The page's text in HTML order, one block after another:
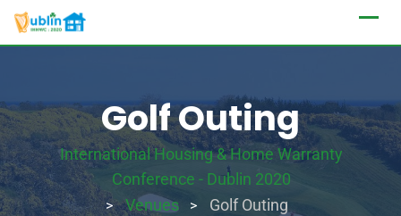
Golf Outing
International Housing & Home Warranty
Conference - Dublin 2020
> Venues > Golf Outing